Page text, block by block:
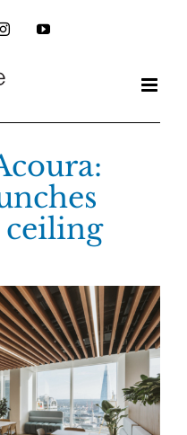
InstagramYouTube
ceiling